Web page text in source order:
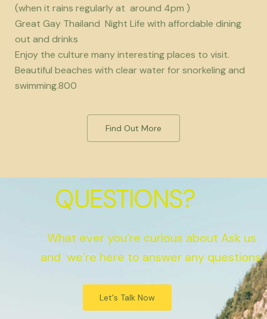
(when it rains regularly at around 4pm )
Great Gay Thailand Night Life with affordable dining
out and drinks
Enjoy the culture many interesting places to visit.
Beautiful beaches with clear water for snorkeling and
swimming.800
Find Out More
QUESTIONS?
What ever you’re curious about Ask us
and we’re here to answer any questions.
Let's Talk Now